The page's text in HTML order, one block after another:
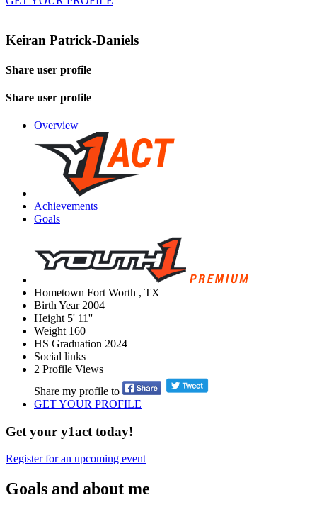
Keiran Patrick-Daniels
Share user profile
Share user profile
Overview
Achievements
Goals
Hometown Fort Worth , TX
Birth Year 2004
Height 5' 11''
Weight 160
HS Graduation 2024
Social links
2 Profile Views
Share my profile to
GET YOUR PROFILE
Get your y1act today!
Register for an upcoming event
Goals and about me